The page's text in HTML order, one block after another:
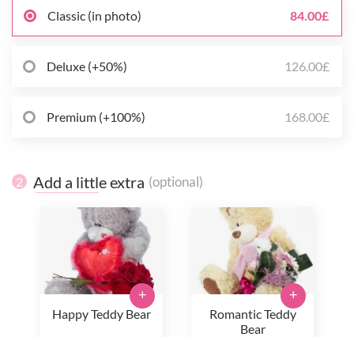
Classic (in photo) 84.00£
Deluxe (+50%) 126.00£
Premium (+100%) 168.00£
2 Add a little extra (optional)
Happy Teddy Bear
+
Romantic Teddy
Bear
+